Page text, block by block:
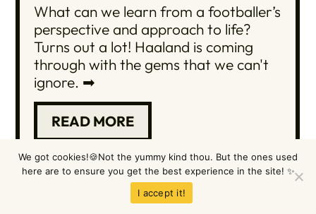
What can we learn from a footballer’s
perspective and approach to life?
Turns out a lot! Haaland is coming
through with the gems that we can't
ignore. ➡
READ MORE
Browse them all here
We got cookies!🍪Not the yummy kind thou. But the ones used
here are to ensure you get the best experience in the site! ✨
I accept it!